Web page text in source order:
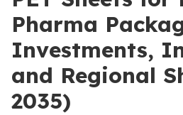
Pharma
Investments,
and Regional
2035)